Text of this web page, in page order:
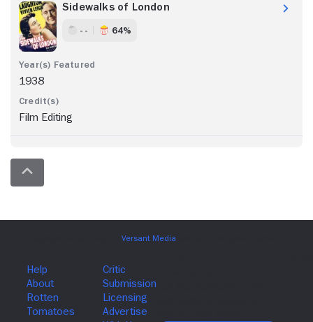
Sidewalks of London
- - 64%
1938
Film Editing